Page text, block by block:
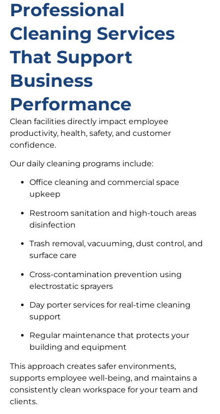
Professional
Cleaning Services
That Support
Business
Performance
Clean facilities directly impact employee
productivity, health, safety, and customer
confidence.
Our daily cleaning programs include:
Office cleaning and commercial space
upkeep
Restroom sanitation and high-touch areas
disinfection
Trash removal, vacuuming, dust control, and
surface care
Cross-contamination prevention using
electrostatic sprayers
Day porter services for real-time cleaning
support
Regular maintenance that protects your
building and equipment
This approach creates safer environments,
supports employee well-being, and maintains a
consistently clean workspace for your team and
clients.